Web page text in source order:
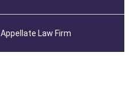
Law Firm